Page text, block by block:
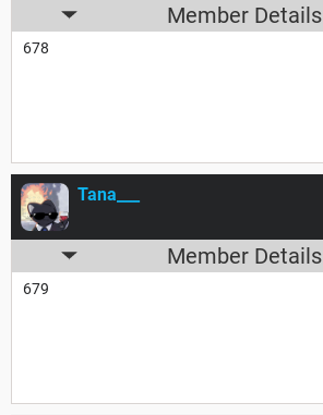
Member Details
678
Tana___
Member Details
679